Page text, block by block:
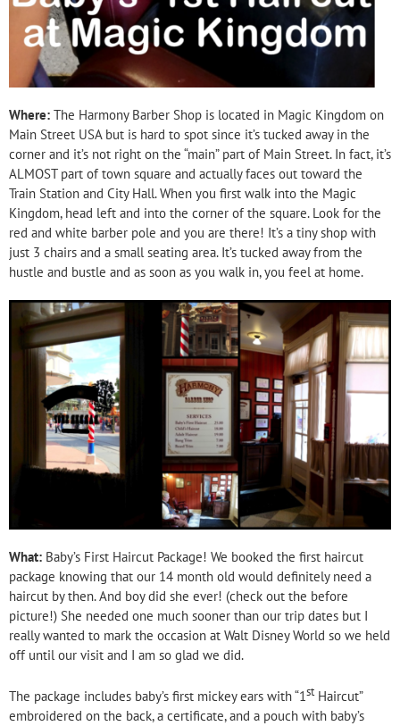
Where: The Harmony Barber Shop is located in Magic Kingdom on
Main Street USA but is hard to spot since it’s tucked away in the
corner and it’s not right on the “main” part of Main Street. In fact, it’s
ALMOST part of town square and actually faces out toward the
Train Station and City Hall. When you first walk into the Magic
Kingdom, head left and into the corner of the square. Look for the
red and white barber pole and you are there! It’s a tiny shop with
just 3 chairs and a small seating area. It’s tucked away from the
hustle and bustle and as soon as you walk in, you feel at home.
What: Baby’s First Haircut Package! We booked the first haircut
package knowing that our 14 month old would definitely need a
haircut by then. And boy did she ever! (check out the before
picture!) She needed one much sooner than our trip dates but I
really wanted to mark the occasion at Walt Disney World so we held
off until our visit and I am so glad we did.
The package includes baby’s first mickey ears with “1stHaircut”
embroidered on the back, a certificate, and a pouch with baby’s